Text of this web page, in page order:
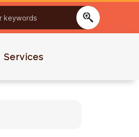
Services